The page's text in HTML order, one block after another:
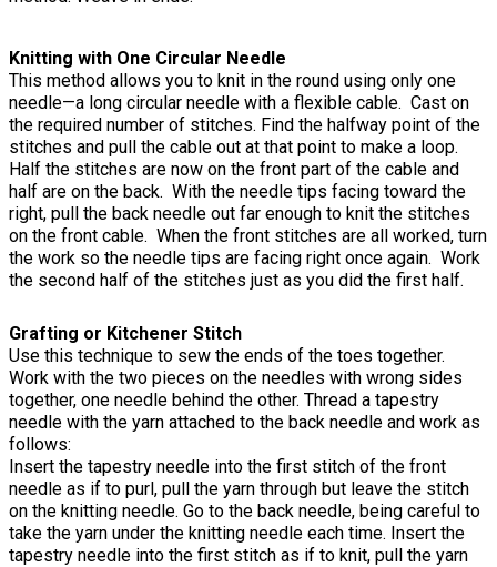
Knitting with One Circular Needle
This method allows you to knit in the round using only one
needle—a long circular needle with a flexible cable. Cast on
the required number of stitches. Find the halfway point of the
stitches and pull the cable out at that point to make a loop.
Half the stitches are now on the front part of the cable and
half are on the back. With the needle tips facing toward the
right, pull the back needle out far enough to knit the stitches
on the front cable. When the front stitches are all worked, turn
the work so the needle tips are facing right once again. Work
the second half of the stitches just as you did the first half.
Grafting or Kitchener Stitch
Use this technique to sew the ends of the toes together.
Work with the two pieces on the needles with wrong sides
together, one needle behind the other. Thread a tapestry
needle with the yarn attached to the back needle and work as
follows:
Insert the tapestry needle into the first stitch of the front
needle as if to purl, pull the yarn through but leave the stitch
on the knitting needle. Go to the back needle, being careful to
take the yarn under the knitting needle each time. Insert the
tapestry needle into the first stitch as if to knit, pull the yarn